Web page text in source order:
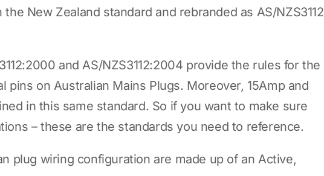
New Zealand standard and rebranded as AS/NZS3112
and AS/NZS3112:2004 provide the rules for the
pins on Australian Mains Plugs. Moreover, 15Amp and
in this same standard. So if you want to make sure
– these are the standards you need to reference.
plug wiring configuration are made up of an Active,